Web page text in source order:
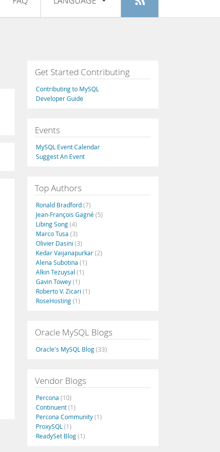
Register
Français
Italiano
Русский
Português
Get Started Contributing
Contributing to MySQL
Developer Guide
Events
MySQL Event Calendar
Suggest An Event
Top Authors
Ronald Bradford(7)
Jean-François Gagné(5)
Libing Song(4)
Marco Tusa (3)
Olivier Dasini (3)
Kedar Vaijanapurkar(2)
Alena Subotina (1)
Alkin Tezuysal (1)
Gavin Towey(1)
Roberto V. Zicari (1)
RoseHosting(1)
Oracle MySQL Blogs
Oracle's MySQL Blog(33)
Vendor Blogs
Percona (10)
Continuent(1)
Percona Community(1)
ProxySQL (1)
ReadySet Blog(1)